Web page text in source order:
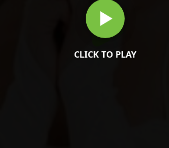
CLICK TO PLAY